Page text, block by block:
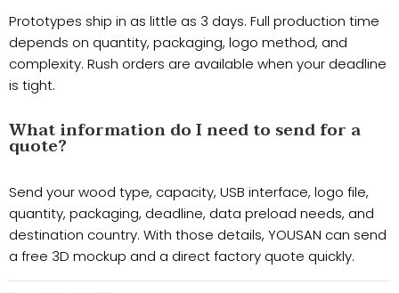
Prototypes ship in as little as 3 days. Full production time
depends on quantity, packaging, logo method, and
complexity. Rush orders are available when your deadline
is tight.
What information do I need to send for a
quote?
Send your wood type, capacity, USB interface, logo file,
quantity, packaging, deadline, data preload needs, and
destination country. With those details, YOUSAN can send
a free 3D mockup and a direct factory quote quickly.